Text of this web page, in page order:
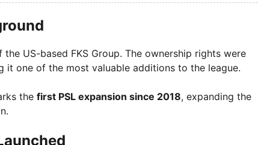
the US-based FKS Group. The ownership rights were
it one of the most valuable additions to the league.
the first PSL expansion since 2018, expanding the